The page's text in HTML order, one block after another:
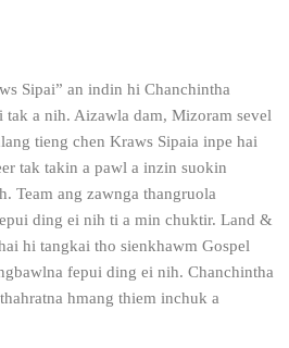
Sipai” an indin hi Chanchintha
tak a nih. Aizawla dam, Mizoram sevel
tieng chen Kraws Sipaia inpe hai
tak takin a pawl a inzin suokin
Team ang zawnga thangruola
ding ei nih ti a min chuktir. Land &
hi tangkai tho sienkhawm Gospel
fepui ding ei nih. Chanchintha
hmang thiem inchuk a